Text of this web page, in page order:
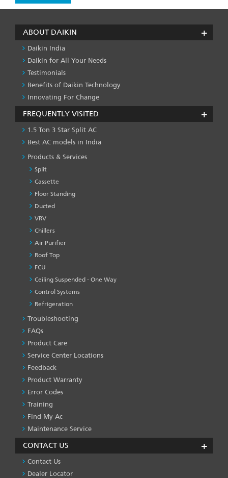
ABOUT DAIKIN
Daikin India
Daikin for All Your Needs
Testimonials
Benefits of Daikin Technology
Innovating For Change
FREQUENTLY VISITED
1.5 Ton 3 Star Split AC
Best AC models in India
Products & Services
Split
Cassette
Floor Standing
Ducted
VRV
Chillers
Air Purifier
Roof Top
FCU
Ceiling Suspended - One Way
Control Systems
Refrigeration
PRODUCT
&
SERVICES
-1
Troubleshooting
FAQs
Product Care
Service Center Locations
Feedback
Product Warranty
Error Codes
Training
Find My Ac
Maintenance Service
CONTACT US
Contact Us
Dealer Locator